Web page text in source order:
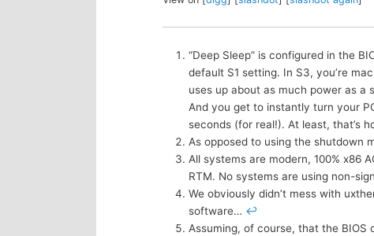
“Deep Sleep” is configured in the
default S1 setting. In S3, you’re
uses up about as much power as a
And you get to instantly turn your
seconds (for real!). At least, that’s
As opposed to using the shutdown
All systems are modern, 100% x86
RTM. No systems are using non-
We obviously didn’t mess with
software… ↩
Assuming, of course, that the